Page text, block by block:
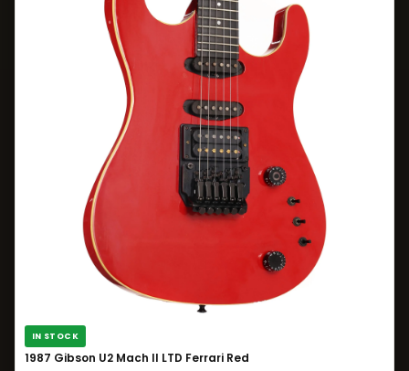
IN STOCK
1987 Gibson U2 Mach II LTD Ferrari Red